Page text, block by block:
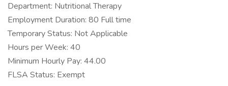
Department: Nutritional Therapy
Employment Duration: 80 Full time
Temporary Status: Not Applicable
Hours per Week: 40
Minimum Hourly Pay: 44.00
FLSA Status: Exempt